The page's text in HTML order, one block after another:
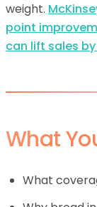
weight.
point
can lift sales
What
What